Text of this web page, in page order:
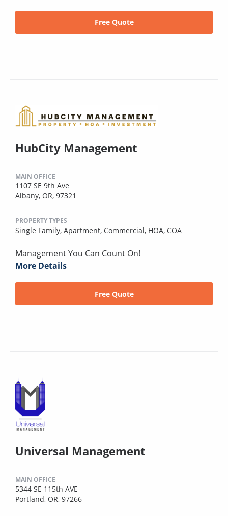
Free Quote
HubCity Management
MAIN OFFICE
1107 SE 9th Ave
Albany, OR, 97321
PROPERTY TYPES
Single Family, Apartment, Commercial, HOA, COA
Management You Can Count On!
More Details
Free Quote
Universal Management
MAIN OFFICE
5344 SE 115th AVE
Portland, OR, 97266